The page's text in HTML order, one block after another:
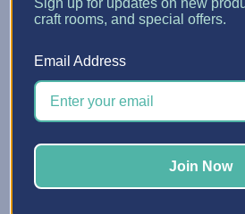
Q
Yes — we partner with
Affirm at checkout to split
into easy monthly
craft rooms, and special offers.
Email Address
Join Now